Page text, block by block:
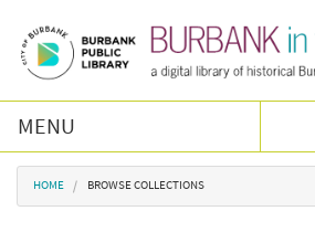
MENU
Browse Collections
You are here
HOME BROWSE COLLECTIONS